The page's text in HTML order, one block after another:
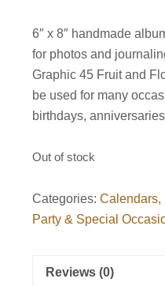
6″ x 8″ handmade
for photos and
Graphic 45 Fruit and
be used for many
birthdays,
Out of stock
Categories:Calendars,
Party & Special
Reviews (0)